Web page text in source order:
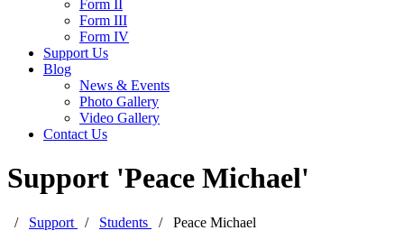
Form II
Form III
Form IV
Support Us
Blog
News & Events
Photo Gallery
Video Gallery
Contact Us
Support 'Peace Michael'
/ Support / Students / Peace Michael